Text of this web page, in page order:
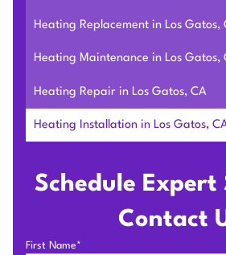
Schedule Expert
Contact
First Name*
Heating Replacement in Los Gatos,
Heating Maintenance in Los Gatos,
Heating Repair in Los Gatos, CA
Heating Installation in Los Gatos,